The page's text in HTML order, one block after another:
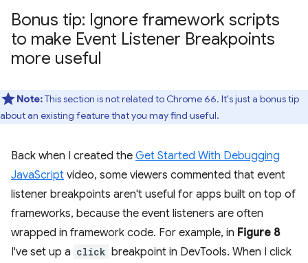
Bonus tip: Ignore framework scripts
to make Event Listener Breakpoints
more useful
Note:This section is not related to Chrome 66. It's just a bonus tip
about an existing feature that you may find useful.
Back when I created the Get Started With Debugging
JavaScript video, some viewers commented that event
listener breakpoints aren't useful for apps built on top of
frameworks, because the event listeners are often
wrapped in framework code. For example, in Figure 8
I've set up a click breakpoint in DevTools. When I click